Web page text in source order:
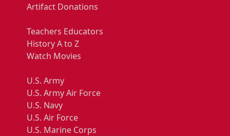
Artifact Donations
Teachers Educators
History A to Z
Watch Movies
U.S. Army
U.S. Army Air Force
U.S. Navy
U.S. Air Force
U.S. Marine Corps